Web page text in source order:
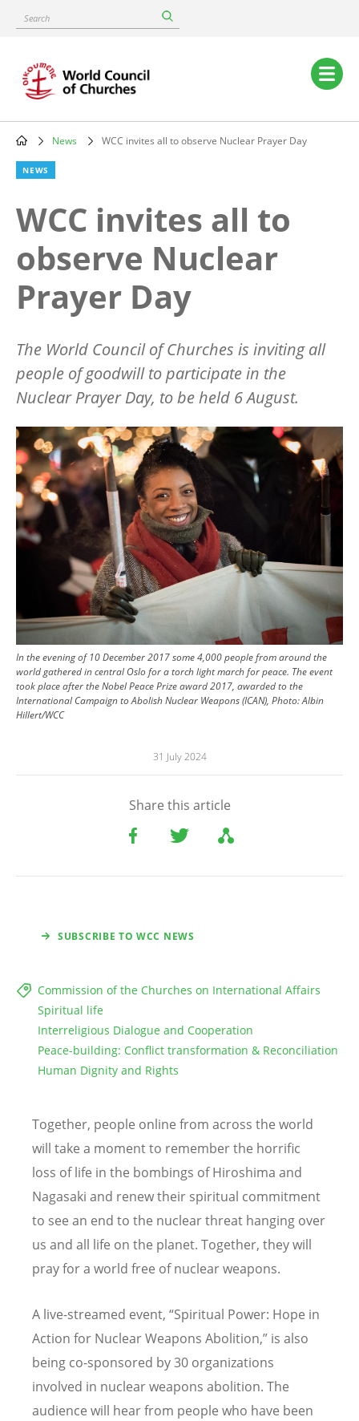
content
Search
Main
navigation
Breadcrumb
News WCC invites all to observe Nuclear Prayer Day
NEWS
WCC invites all to
observe Nuclear
Prayer Day
The World Council of Churches is inviting all
people of goodwill to participate in the
Nuclear Prayer Day, to be held 6 August.
Image
In the evening of 10 December 2017 some 4,000 people from around the
world gathered in central Oslo for a torch light march for peace. The event
took place after the Nobel Peace Prize award 2017, awarded to the
International Campaign to Abolish Nuclear Weapons (ICAN), Photo: Albin
Hillert/WCC
31 July 2024
Share this article
SUBSCRIBE TO WCC NEWS
Commission of the Churches on International Affairs
Spiritual life
Interreligious Dialogue and Cooperation
Peace-building: Conflict transformation & Reconciliation
Human Dignity and Rights
Together, people online from across the world
will take a moment to remember the horrific
loss of life in the bombings of Hiroshima and
Nagasaki and renew their spiritual commitment
to see an end to the nuclear threat hanging over
us and all life on the planet. Together, they will
pray for a world free of nuclear weapons.
A live-streamed event, “Spiritual Power: Hope in
Action for Nuclear Weapons Abolition,” is also
being co-sponsored by 30 organizations
involved in nuclear weapons abolition. The
audience will hear from people who have been